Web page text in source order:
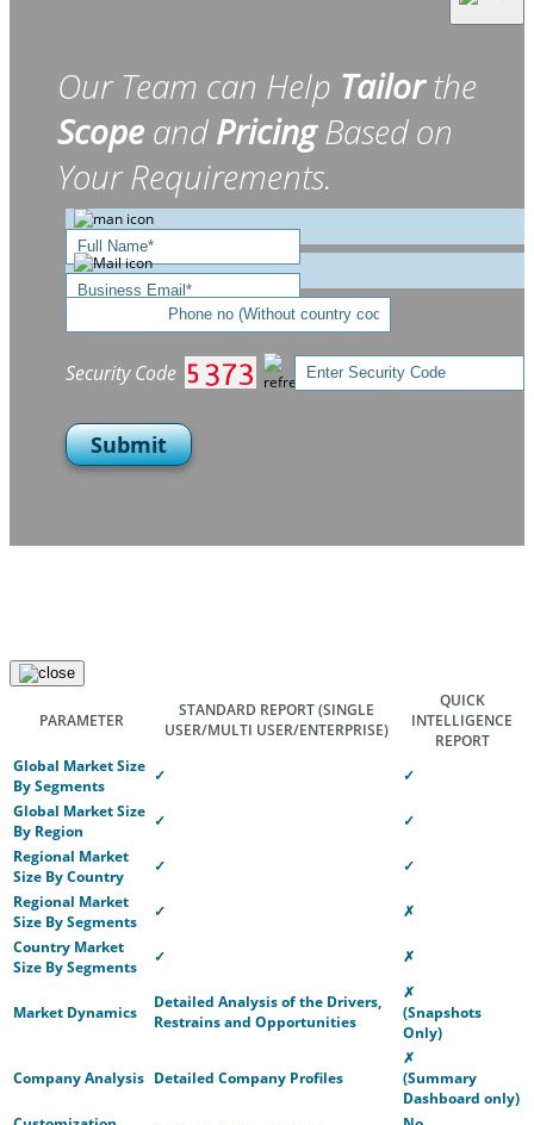
Our Team can Help Tailorthe
Scope andPricingBased on
Your Requirements.
Security Code
Submit
PARAMETER
STANDARD REPORT(SINGLE
USER/MULTI USER/ENTERPRISE)
QUICK
INTELLIGENCE
REPORT
Global Market Size
By Segments
✓
✓
Global Market Size
By Region
✓
✓
Regional Market
Size By Country
✓
✓
Regional Market
Size By Segments
✓
✗
Country Market
Size By Segments
✓ ✗
Market Dynamics
Detailed Analysis of the Drivers,
Restrains and Opportunities
✗
(Snapshots
Only)
Company Analysis Detailed Company Profiles
✗
(Summary
Dashboard only)